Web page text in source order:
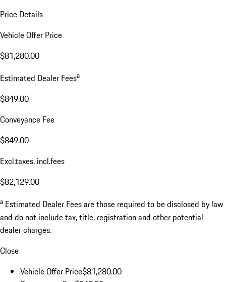
Price Details
Vehicle Offer Price
$81,280.00
Estimated Dealer Feesa
$849.00
Conveyance Fee
$849.00
Excl.taxes, incl.fees
$82,129.00
a Estimated Dealer Fees are those required to be disclosed by law
and do not include tax, title, registration and other potential
dealer charges.
Close
Vehicle Offer Price$81,280.00